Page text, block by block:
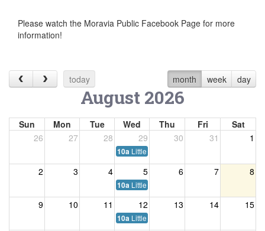
Please watch the Moravia Public Facebook Page for more
information!
today month week day
August 2026
Sun Mon Tue Wed Thu Fri
Sat
26
27 28 29 30 31 1
10a Little Listeners
2 3 4 5 6 7 8
10a Little Listeners
9 10 11 12 13 14 15
10a Little Listeners